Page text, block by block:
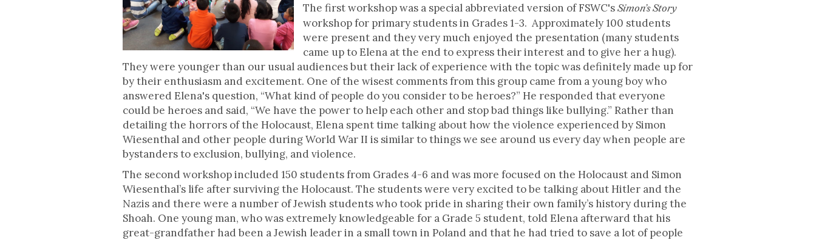
The first workshop was a special abbreviated version of FSWC'sSimon’s Story
workshop for primary students in Grades 1-3. Approximately 100 students
were present and they very much enjoyed the presentation (many students
came up to Elena at the end to express their interest and to give her a hug).
They were younger than our usual audiences but their lack of experience with the topic was definitely made up for
by their enthusiasm and excitement. One of the wisest comments from this group came from a young boy who
answered Elena's question, “What kind of people do you consider to be heroes?” He responded that everyone
could be heroes and said, “We have the power to help each other and stop bad things like bullying.” Rather than
detailing the horrors of the Holocaust, Elena spent time talking about how the violence experienced by Simon
Wiesenthal and other people during World War II is similar to things we see around us every day when people are
bystanders to exclusion, bullying, and violence.
The second workshop included 150 students from Grades 4-6 and was more focused on the Holocaust and Simon
Wiesenthal’s life after surviving the Holocaust. The students were very excited to be talking about Hitler and the
Nazis and there were a number of Jewish students who took pride in sharing their own family’s history during the
Shoah. One young man, who was extremely knowledgeable for a Grade 5 student, told Elena afterward that his
great-grandfather had been a Jewish leader in a small town in Poland and that he had tried to save a lot of people